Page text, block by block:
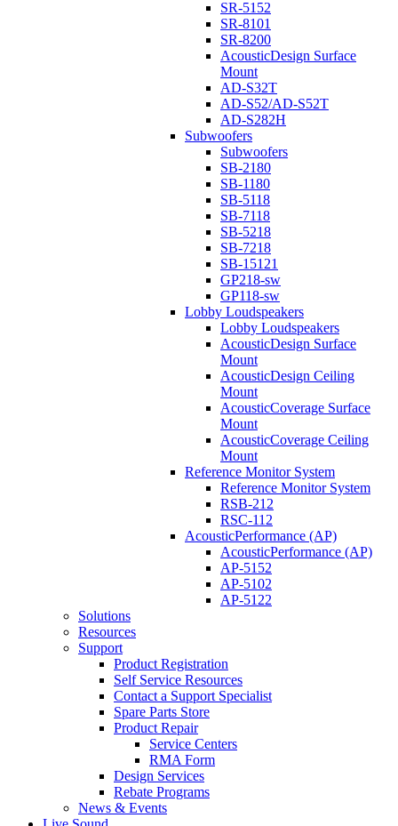
SR-5152
SR-8101
SR-8200
AcousticDesign Surface
Mount
AD-S32T
AD-S52/AD-S52T
AD-S282H
Subwoofers
Subwoofers
SB-2180
SB-1180
SB-5118
SB-7118
SB-5218
SB-7218
SB-15121
GP218-sw
GP118-sw
Lobby Loudspeakers
Lobby Loudspeakers
AcousticDesign Surface
Mount
AcousticDesign Ceiling
Mount
AcousticCoverage Surface
Mount
AcousticCoverage Ceiling
Mount
Reference Monitor System
Reference Monitor System
RSB-212
RSC-112
AcousticPerformance (AP)
AcousticPerformance (AP)
AP-5152
AP-5102
AP-5122
Solutions
Resources
Support
Product Registration
Self Service Resources
Contact a Support Specialist
Spare Parts Store
Product Repair
Service Centers
RMA Form
Design Services
Rebate Programs
News & Events